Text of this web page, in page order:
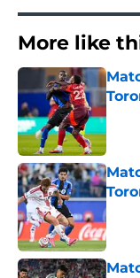
More like